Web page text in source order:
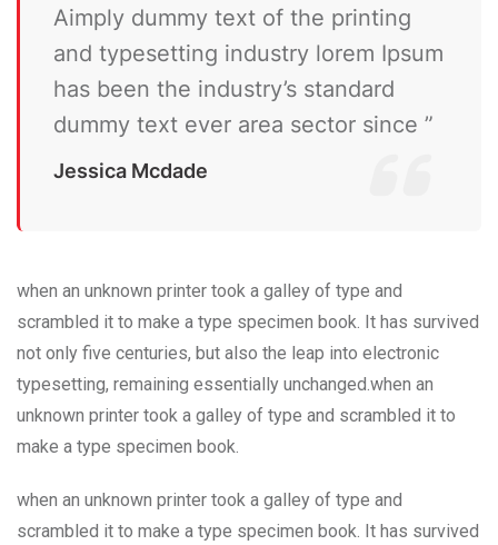
Aimply dummy text of the printing
and typesetting industry lorem Ipsum
has been the industry’s standard
dummy text ever area sector since ”
Jessica Mcdade
when an unknown printer took a galley of type and
scrambled it to make a type specimen book. It has survived
not only five centuries, but also the leap into electronic
typesetting, remaining essentially unchanged.when an
unknown printer took a galley of type and scrambled it to
make a type specimen book.
when an unknown printer took a galley of type and
scrambled it to make a type specimen book. It has survived